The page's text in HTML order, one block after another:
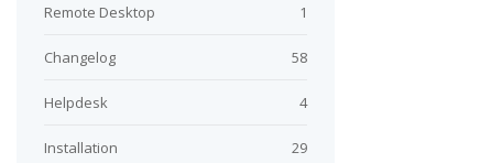
1
Remote Desktop
58
Changelog
4
Helpdesk
29
Installation